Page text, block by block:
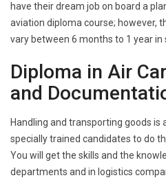
have their dream job on board a
aviation diploma course; however,
vary between 6 months to 1 year
Diploma in Air
and
Handling and transporting goods is
specially trained candidates to do
You will get the skills and the
departments and in logistics